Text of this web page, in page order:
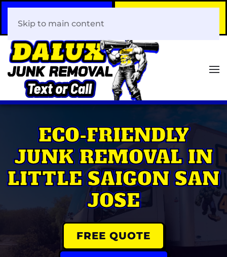
408-466-0288
Skip to main content
ECO-FRIENDLY
JUNK REMOVAL IN
LITTLE SAIGON SAN
JOSE
FREE QUOTE